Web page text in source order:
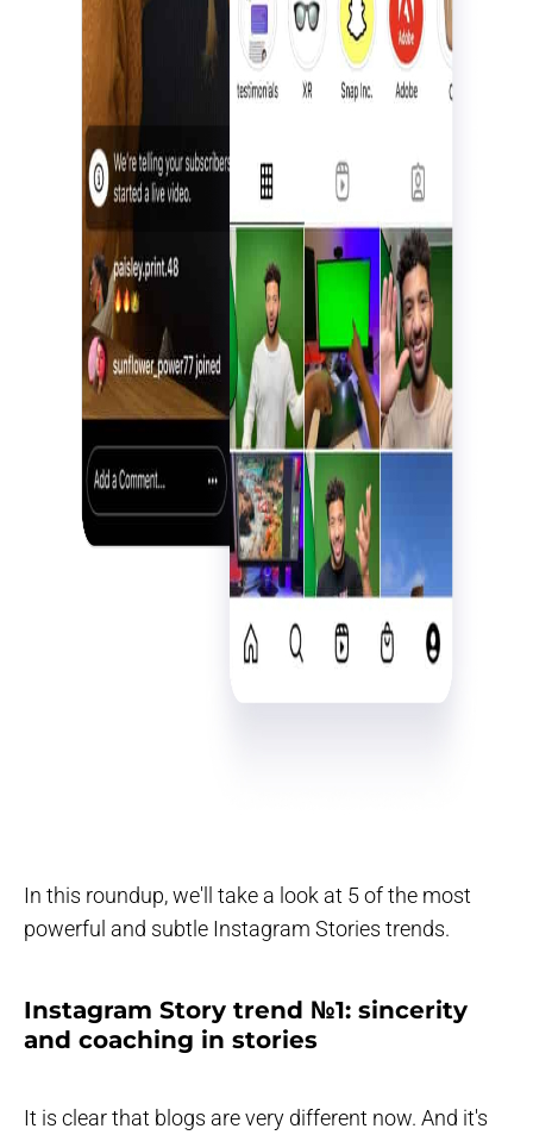
In this roundup, we'll take a look at 5 of the most
powerful and subtle Instagram Stories trends.
Instagram Story trend №1: sincerity
and coaching in stories
It is clear that blogs are very different now. And it's